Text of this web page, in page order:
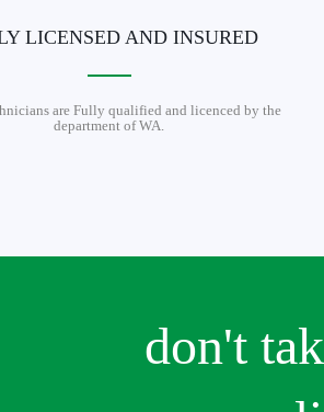
LICENSED AND INSURED
are Fully qualified and licenced by the
department of WA.
don't